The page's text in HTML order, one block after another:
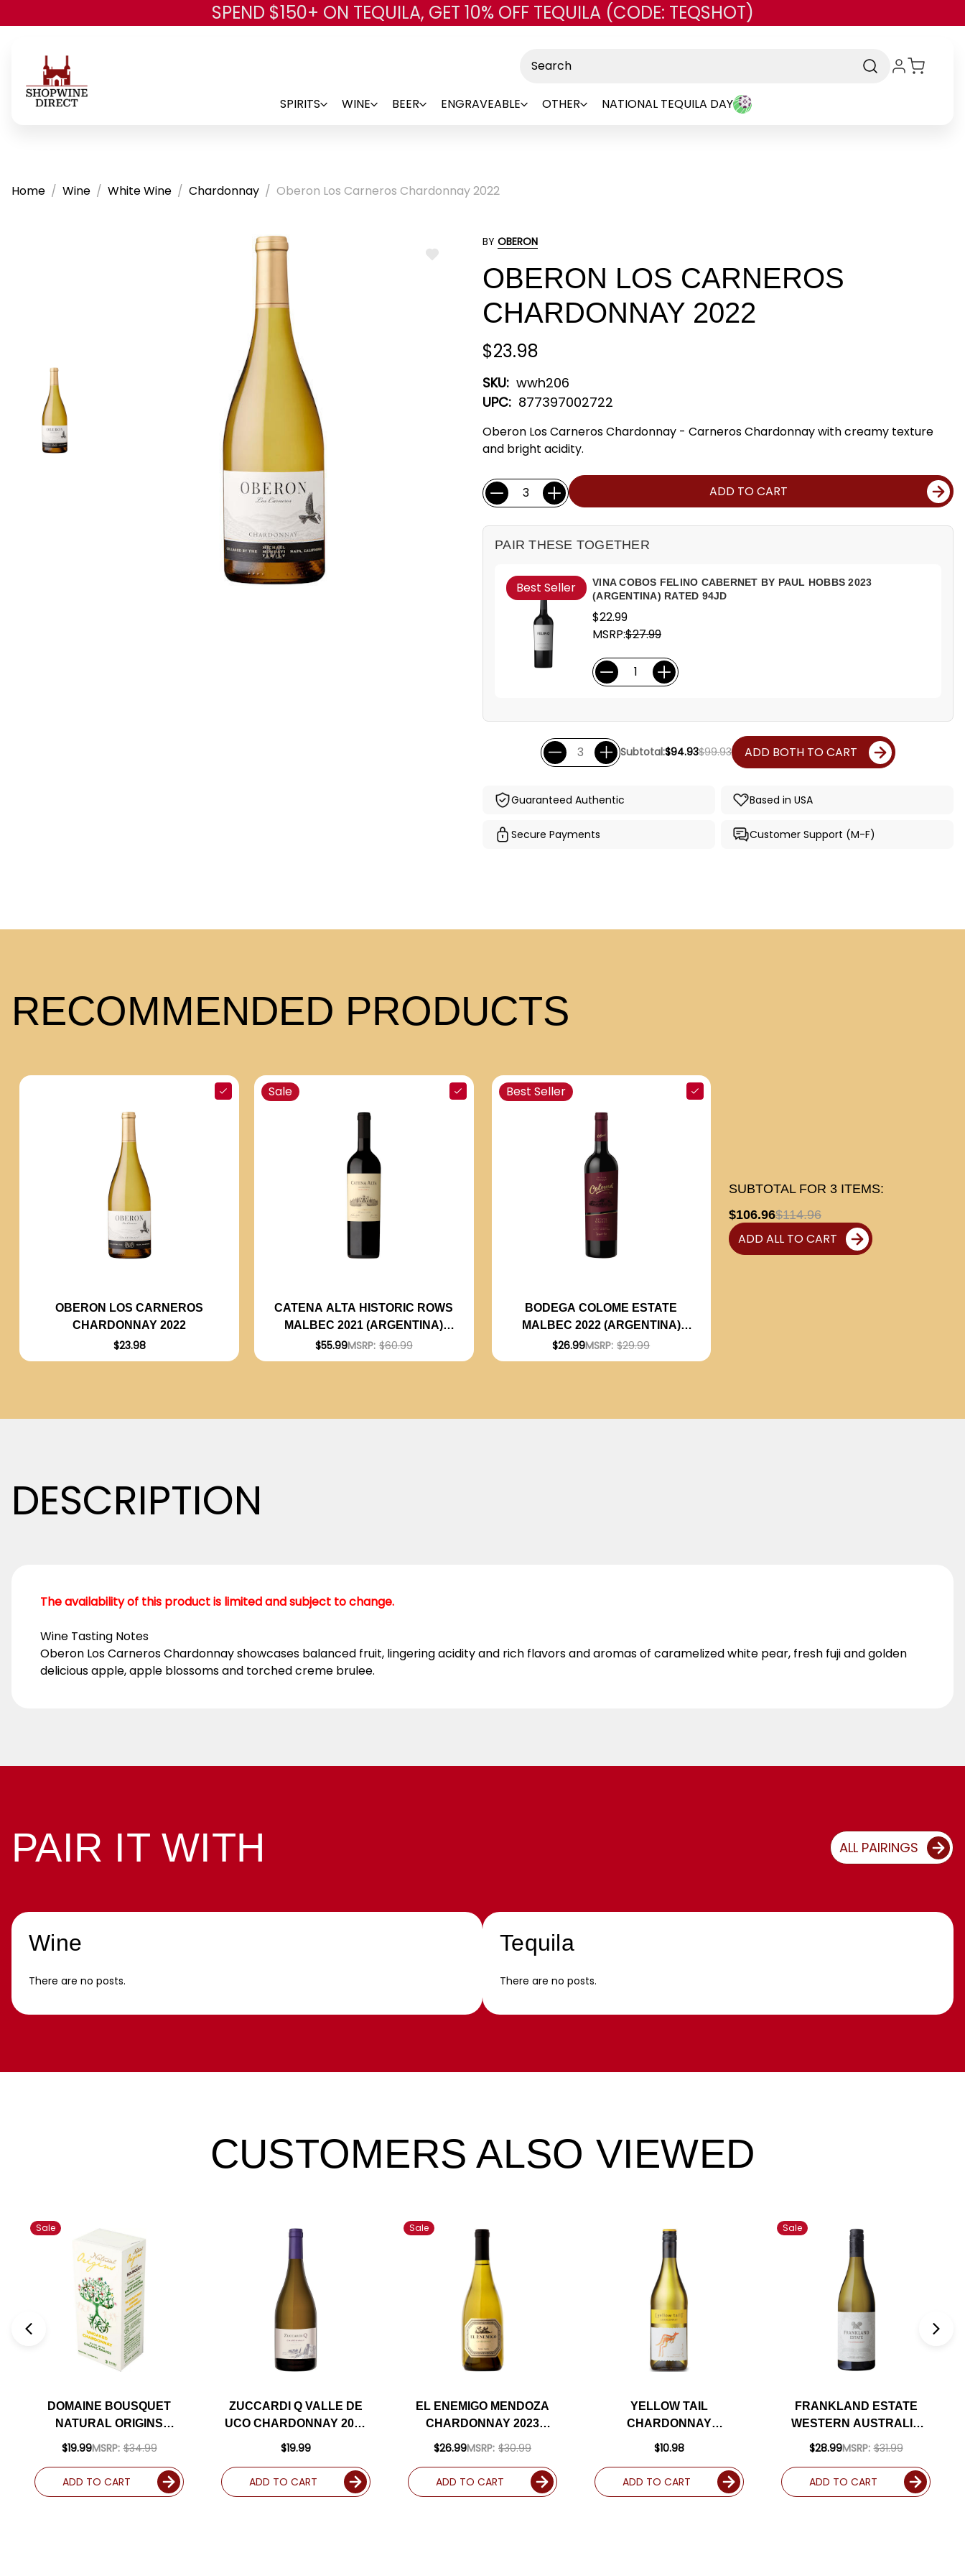
Skip to main content
SPEND $150+ ON TEQUILA, GET 10% OFF TEQUILA (CODE: TEQSHOT)
SPIRITS WINE BEER ENGRAVEABLE OTHER NATIONAL TEQUILA DAY
Home Wine White Wine Chardonnay Oberon Los Carneros Chardonnay 2022
ADD
BY OBERON
OBERON LOS CARNEROS
CHARDONNAY 2022
$23.98
SKU: wwh206
UPC: 877397002722
Oberon Los Carneros Chardonnay - Carneros Chardonnay with creamy texture
and bright acidity.
Current
Stock:
Quantity: ADD TO CART
PAIR THESE TOGETHER
Best Seller
VINA COBOS FELINO CABERNET BY PAUL HOBBS 2023
(ARGENTINA) RATED 94JD
$22.99
MSRP:$27.99
Subtotal:$94.93$99.93 ADD BOTH TO CART
Guaranteed Authentic Based in USA
Secure Payments Customer Support (M-F)
RECOMMENDED PRODUCTS
OBERON LOS CARNEROS
CHARDONNAY 2022
$23.98
Sale
CATENA ALTA HISTORIC ROWS
MALBEC 2021 (ARGENTINA)
RATED 94JS
$55.99MSRP: $60.99
Best Seller
BODEGA COLOME ESTATE
MALBEC 2022 (ARGENTINA)
RATED 92JS
$26.99MSRP: $29.99
SUBTOTAL FOR 3 ITEMS:
$106.96$114.96
ADD ALL TO CART
DESCRIPTION
The availability of this product is limited and subject to change.
Wine Tasting Notes
Oberon Los Carneros Chardonnay showcases balanced fruit, lingering acidity and rich flavors and aromas of caramelized white pear, fresh fuji and golden
delicious apple, apple blossoms and torched creme brulee.
PAIR IT WITH ALL PAIRINGS
Wine
There are no posts.
Tequila
There are no posts.
CUSTOMERS ALSO VIEWED
Sale
DOMAINE BOUSQUET
NATURAL ORIGINS
ORGANIC UNOAKED
BOX 3L (ARGENTINA)
$19.99MSRP: $34.99
ADD TO CART
ZUCCARDI Q VALLE DE
UCO CHARDONNAY 2020
(ARGENTINA) RATED
$19.99
ADD TO CART
Sale
EL ENEMIGO MENDOZA
CHARDONNAY 2023
(ARGENTINA) RATED
$26.99MSRP: $30.99
ADD TO CART
YELLOW TAIL
CHARDONNAY
(AUSTRALIA)
$10.98
ADD TO CART
Sale
FRANKLAND ESTATE
WESTERN AUSTRALIA
CHARDONNAY 2020
$28.99MSRP: $31.99
ADD TO CART